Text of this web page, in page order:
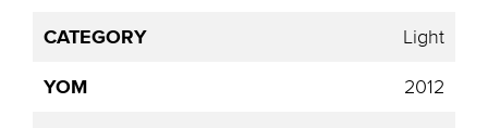
Light
2012